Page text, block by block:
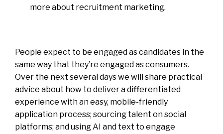
more about recruitment marketing.
People expect to be engaged as candidates in the
same way that they’re engaged as consumers.
Over the next several days we will share practical
advice about how to deliver a differentiated
experience with an easy, mobile-friendly
application process; sourcing talent on social
platforms; and using AI and text to engage